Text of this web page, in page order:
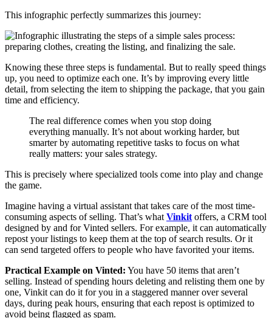
This infographic perfectly summarizes this journey:
Knowing these three steps is fundamental. But to really speed things
up, you need to optimize each one. It’s by improving every little
detail, from selecting the item to shipping the package, that you gain
time and efficiency.
The real difference comes when you stop doing
everything manually. It’s not about working harder, but
smarter by automating repetitive tasks to focus on what
really matters: your sales strategy.
This is precisely where specialized tools come into play and change
the game.
Imagine having a virtual assistant that takes care of the most time-
consuming aspects of selling. That’s what Vinkit offers, a CRM tool
designed by and for Vinted sellers. For example, it can automatically
repost your listings to keep them at the top of search results. Or it
can send targeted offers to people who have favorited your items.
Practical Example on Vinted: You have 50 items that aren’t
selling. Instead of spending hours deleting and relisting them one by
one, Vinkit can do it for you in a staggered manner over several
days, during peak hours, ensuring that each repost is optimized to
avoid being flagged as spam.